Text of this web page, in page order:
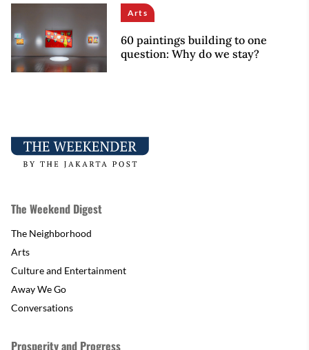
Arts
60 paintings building to one
question: Why do we stay?
The Weekend Digest
The Neighborhood
Arts
Culture and Entertainment
Away We Go
Conversations
Prosperity and Progress